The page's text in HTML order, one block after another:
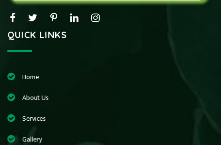
QUICK LINKS
Home
About Us
Services
Gallery